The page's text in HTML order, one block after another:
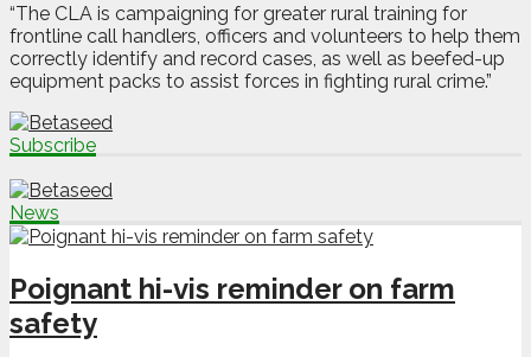
“The CLA is campaigning for greater rural training for
frontline call handlers, officers and volunteers to help them
correctly identify and record cases, as well as beefed-up
equipment packs to assist forces in fighting rural crime.”
Subscribe
News
Poignant hi-vis reminder on farm
safety